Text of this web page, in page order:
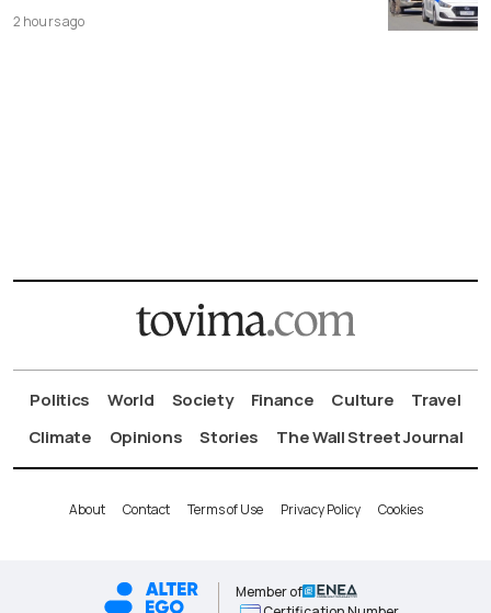
2 hours ago
Politics World Society Finance Culture
Travel
Climate
Opinions Stories The Wall Street Journal
About Contact Terms of Use Privacy Policy Cookies
Member of